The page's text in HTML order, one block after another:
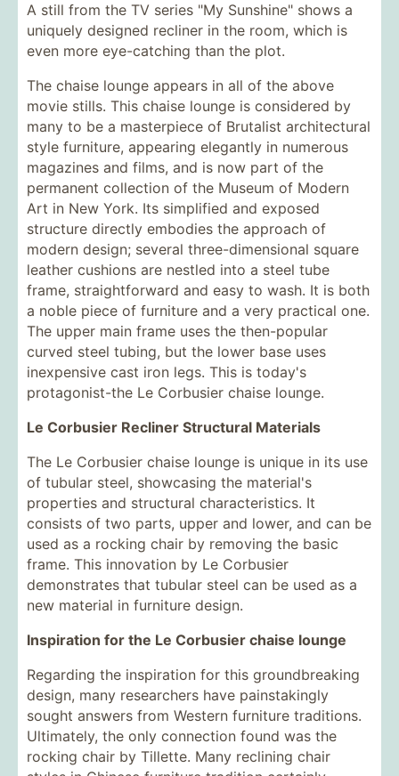
A still from the TV series "My Sunshine" shows a
uniquely designed recliner in the room, which is
even more eye-catching than the plot.
The chaise lounge appears in all of the above
movie stills. This chaise lounge is considered by
many to be a masterpiece of Brutalist architectural
style furniture, appearing elegantly in numerous
magazines and films, and is now part of the
permanent collection of the Museum of Modern
Art in New York. Its simplified and exposed
structure directly embodies the approach of
modern design; several three-dimensional square
leather cushions are nestled into a steel tube
frame, straightforward and easy to wash. It is both
a noble piece of furniture and a very practical one.
The upper main frame uses the then-popular
curved steel tubing, but the lower base uses
inexpensive cast iron legs. This is today's
protagonist-the Le Corbusier chaise lounge.
Le Corbusier Recliner Structural Materials
The Le Corbusier chaise lounge is unique in its use
of tubular steel, showcasing the material's
properties and structural characteristics. It
consists of two parts, upper and lower, and can be
used as a rocking chair by removing the basic
frame. This innovation by Le Corbusier
demonstrates that tubular steel can be used as a
new material in furniture design.
Inspiration for the Le Corbusier chaise lounge
Regarding the inspiration for this groundbreaking
design, many researchers have painstakingly
sought answers from Western furniture traditions.
Ultimately, the only connection found was the
rocking chair by Tillette. Many reclining chair